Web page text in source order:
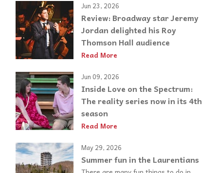
Jun 23, 2026
Review: Broadway star Jeremy
Jordan delighted his Roy
Thomson Hall audience
Read More
Jun 09, 2026
Inside Love on the Spectrum:
The reality series now in its 4th
season
Read More
May 29, 2026
Summer fun in the Laurentians